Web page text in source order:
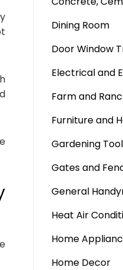
Dining Room
Door Window
Electrical and
Farm and
Furniture and
Gardening
Gates and
General
Heat Air
Home
Home Decor